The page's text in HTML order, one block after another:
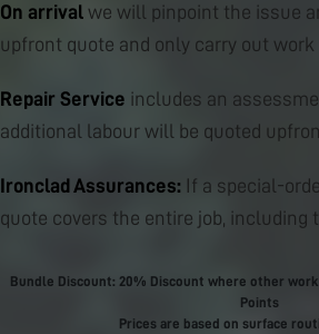
On arrival we will pinpoint the issue
upfront quote and only carry out work
Repair Service includes an
additional labour will be quoted
Ironclad Assurances: If a special-
quote covers the entire job, including
Bundle Discount: 20% Discount where other
Points
Prices are based on surface